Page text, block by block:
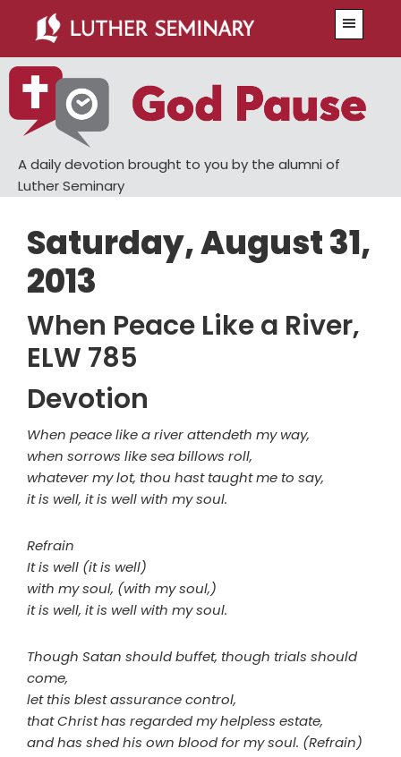
main
content
primary
sidebar
A daily devotion brought to you by the alumni of
Luther Seminary
Saturday, August 31,
2013
When Peace Like a River,
ELW 785
Devotion
When peace like a river attendeth my way,
when sorrows like sea billows roll,
whatever my lot, thou hast taught me to say,
it is well, it is well with my soul.
Refrain
It is well (it is well)
with my soul, (with my soul,)
it is well, it is well with my soul.
Though Satan should buffet, though trials should
come,
let this blest assurance control,
that Christ has regarded my helpless estate,
and has shed his own blood for my soul. (Refrain)